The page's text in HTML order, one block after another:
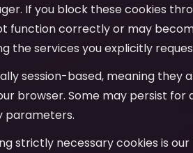
If you block these cookies
function correctly or may
the services you explicitly
session-based, meaning they
browser. Some may persist for
parameters.
strictly necessary cookies is